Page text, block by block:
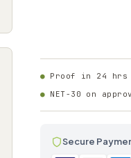
Proof in 24 hrs
NET-30 on
Secure